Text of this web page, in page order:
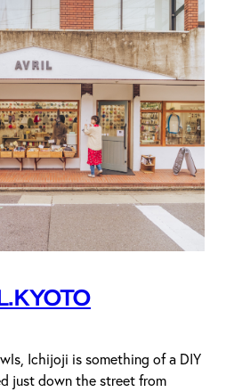
Ichijoji is something of a DIY
just down the street from